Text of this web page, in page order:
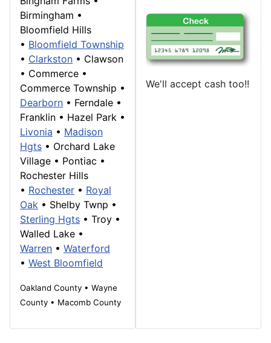
Birmingham •
Bloomfield Hills
• Bloomfield Township
• Clarkston • Clawson
• Commerce •
Commerce Township •
Dearborn • Ferndale •
Franklin • Hazel Park •
Livonia • Madison
Hgts • Orchard Lake
Village • Pontiac •
Rochester Hills
• Rochester • Royal
Oak • Shelby Twnp •
Sterling Hgts • Troy •
Walled Lake •
Warren • Waterford
• West Bloomfield
Oakland County • Wayne
County • Macomb County
We'll accept cash too!!